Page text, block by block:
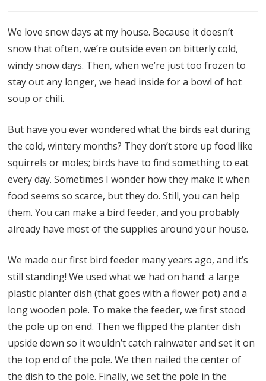
We love snow days at my house. Because it doesn’t
snow that often, we’re outside even on bitterly cold,
windy snow days. Then, when we’re just too frozen to
stay out any longer, we head inside for a bowl of hot
soup or chili.
But have you ever wondered what the birds eat during
the cold, wintery months? They don’t store up food like
squirrels or moles; birds have to find something to eat
every day. Sometimes I wonder how they make it when
food seems so scarce, but they do. Still, you can help
them. You can make a bird feeder, and you probably
already have most of the supplies around your house.
We made our first bird feeder many years ago, and it’s
still standing! We used what we had on hand: a large
plastic planter dish (that goes with a flower pot) and a
long wooden pole. To make the feeder, we first stood
the pole up on end. Then we flipped the planter dish
upside down so it wouldn’t catch rainwater and set it on
the top end of the pole. We then nailed the center of
the dish to the pole. Finally, we set the pole in the